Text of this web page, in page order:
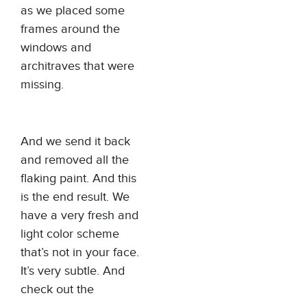
as we placed some
frames around the
windows and
architraves that were
missing.
And we send it back
and removed all the
flaking paint. And this
is the end result. We
have a very fresh and
light color scheme
that’s not in your face.
It’s very subtle. And
check out the